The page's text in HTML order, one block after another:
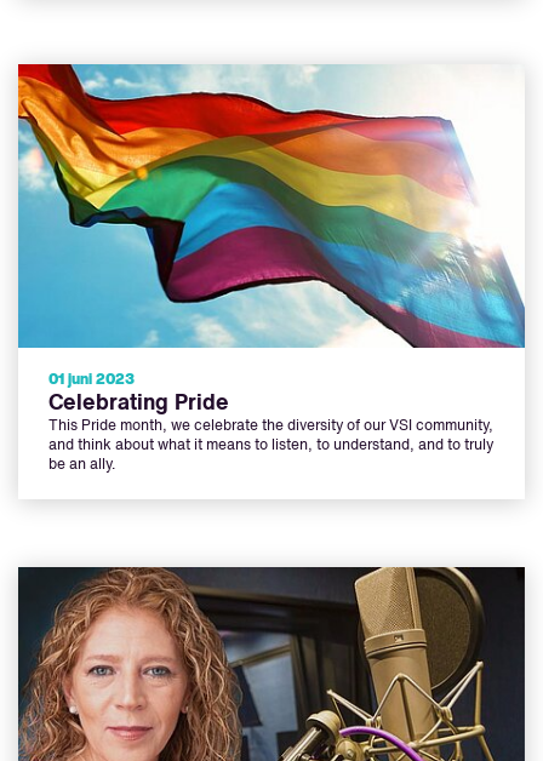
01 juni 2023
Celebrating Pride
This Pride month, we celebrate the diversity of our VSI community,
and think about what it means to listen, to understand, and to truly
be an ally.